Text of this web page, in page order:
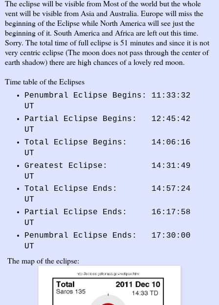
The eclipse will be visible from Most of the world but the whole
vent will be visible from Asia and Australia. Europe will miss the
beginning of the Eclipse while North America will see just the
beginning of it. South America and Africa are left out this time.
Sorry. The total time of full eclipse is 51 minutes and since it is not
very centric eclipse (The moon does not pass through the center of
earth shadow) there are high chances of a lovely red moon.
Time table of the Eclipses
Penumbral Eclipse Begins: 11:33:32
UT
Partial Eclipse Begins: 12:45:42
UT
Total Eclipse Begins: 14:06:16
UT
Greatest Eclipse: 14:31:49
UT
Total Eclipse Ends: 14:57:24
UT
Partial Eclipse Ends: 16:17:58
UT
Penumbral Eclipse Ends: 17:30:00
UT
The map of the eclipse: